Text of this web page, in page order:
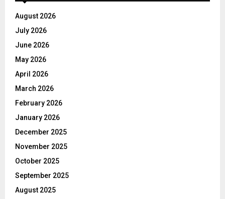
August 2026
July 2026
June 2026
May 2026
April 2026
March 2026
February 2026
January 2026
December 2025
November 2025
October 2025
September 2025
August 2025